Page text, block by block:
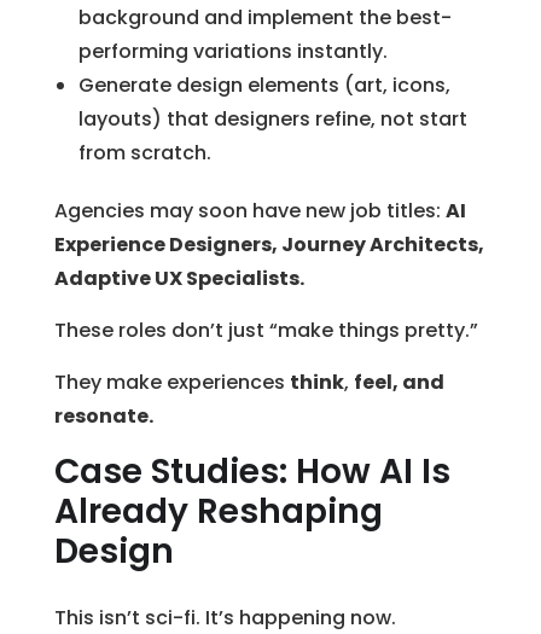
background and implement the best-
performing variations instantly.
Generate design elements (art, icons,
layouts) that designers refine, not start
from scratch.
Agencies may soon have new job titles: AI
Experience Designers, Journey Architects,
Adaptive UX Specialists.
These roles don’t just “make things pretty.”
They make experiences think, feel, and
resonate.
Case Studies: How AI Is
Already Reshaping
Design
This isn’t sci-fi. It’s happening now.